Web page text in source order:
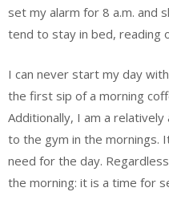
set my alarm for 8 a.m. and
tend to stay in bed, reading
I can never start my day
the first sip of a morning
Additionally, I am a
to the gym in the mornings.
need for the day.
the morning: it is a time for